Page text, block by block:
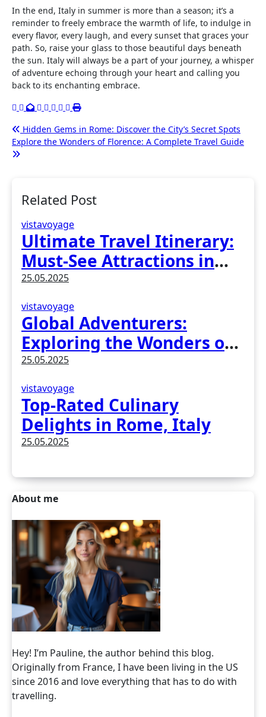
In the end, Italy in summer is more than a season; it’s a
reminder to freely embrace the warmth of life, to indulge in
every flavor, every laugh, and every sunset that graces your
path. So, raise your glass to those beautiful days beneath
the sun. Italy will always be a part of your journey, a whisper
of adventure echoing through your heart and calling you
back to its enchanting embrace.
Post
navigation
Hidden Gems in Rome: Discover the City’s Secret Spots
Explore the Wonders of Florence: A Complete Travel Guide
Related Post
vistavoyage
Ultimate Travel Itinerary:
Must-See Attractions in
Madrid, Spain
25.05.2025
vistavoyage
Global Adventurers:
Exploring the Wonders of
Earth
25.05.2025
vistavoyage
Top-Rated Culinary
Delights in Rome, Italy
25.05.2025
About me
Hey! I’m Pauline, the author behind this blog.
Originally from France, I have been living in the US
since 2016 and love everything that has to do with
travelling.